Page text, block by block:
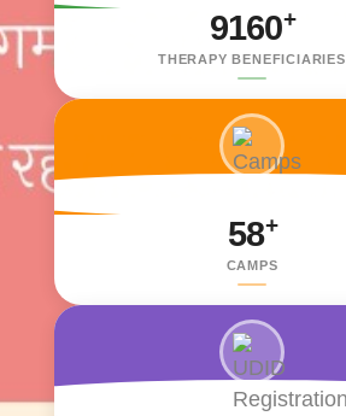
9160+
THERAPY BENEFICIARIES
58+
CAMPS